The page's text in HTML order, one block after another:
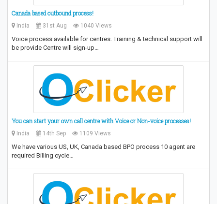
Canada based outbound process!
India 31st Aug 1040 Views
Voice process available for centres. Training & technical support will
be provide Centre will sign-up…
You can start your own call centre with Voice or Non-voice processes!
India 14th Sep 1109 Views
We have various US, UK, Canada based BPO process 10 agent are
required Billing cycle…